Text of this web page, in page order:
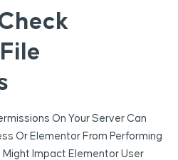
On Your Server Can
Or Elementor From Performing
Impact Elementor User